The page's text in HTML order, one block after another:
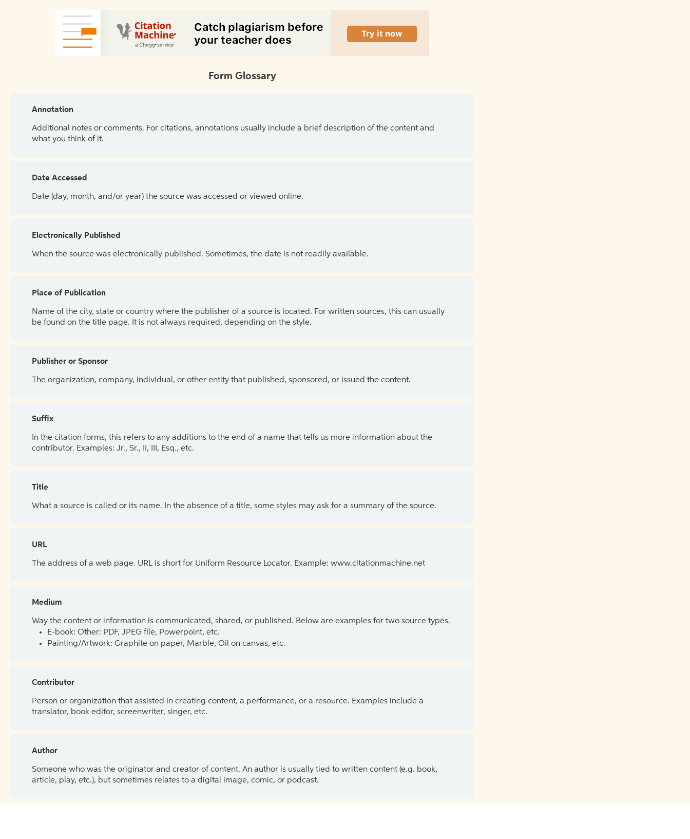
Form Glossary
Annotation
Additional notes or comments. For citations, annotations usually include a brief description of the content and
what you think of it.
Date Accessed
Date (day, month, and/or year) the source was accessed or viewed online.
Electronically Published
When the source was electronically published. Sometimes, the date is not readily available.
Place of Publication
Name of the city, state or country where the publisher of a source is located. For written sources, this can usually
be found on the title page. It is not always required, depending on the style.
Publisher or Sponsor
The organization, company, individual, or other entity that published, sponsored, or issued the content.
Suffix
In the citation forms, this refers to any additions to the end of a name that tells us more information about the
contributor. Examples: Jr., Sr., II, III, Esq., etc.
Title
What a source is called or its name. In the absence of a title, some styles may ask for a summary of the source.
URL
The address of a web page. URL is short for Uniform Resource Locator. Example: www.citationmachine.net
Medium
Way the content or information is communicated, shared, or published. Below are examples for two source types.
E-book: Other: PDF, JPEG file, Powerpoint, etc.
Painting/Artwork: Graphite on paper, Marble, Oil on canvas, etc.
Contributor
Person or organization that assisted in creating content, a performance, or a resource. Examples include a
translator, book editor, screenwriter, singer, etc.
Author
Someone who was the originator and creator of content. An author is usually tied to written content (e.g. book,
article, play, etc.), but sometimes relates to a digital image, comic, or podcast.